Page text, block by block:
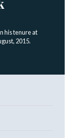
his tenure at
2015.